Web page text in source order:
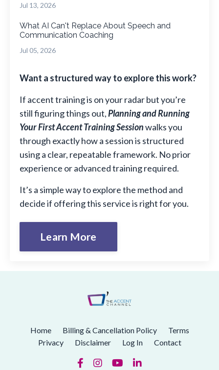
Jul 13, 2026
What AI Can't Replace About Speech and
Communication Coaching
Jul 05, 2026
Want a structured way to explore this work?
If accent training is on your radar but you’re
still figuring things out,Planning and Running
Your First Accent Training Sessionwalks you
through exactly how a session is structured
using a clear, repeatable framework. No prior
experience or advanced training required.
It’s a simple way to explore the method and
decide if offering this service is right for you.
Learn More
Home Billing & Cancellation Policy
Terms
Privacy
Disclaimer Log In Contact